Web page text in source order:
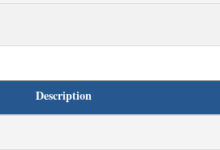
Description